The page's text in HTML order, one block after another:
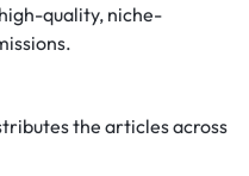
quality, niche-
the articles across